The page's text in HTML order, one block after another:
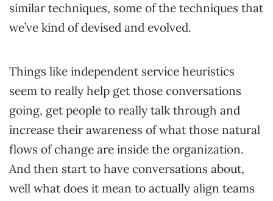
similar techniques, some of the techniques that
we’ve kind of devised and evolved.
Things like independent service heuristics
seem to really help get those conversations
going, get people to really talk through and
increase their awareness of what those natural
flows of change are inside the organization.
And then start to have conversations about,
well what does it mean to actually align teams